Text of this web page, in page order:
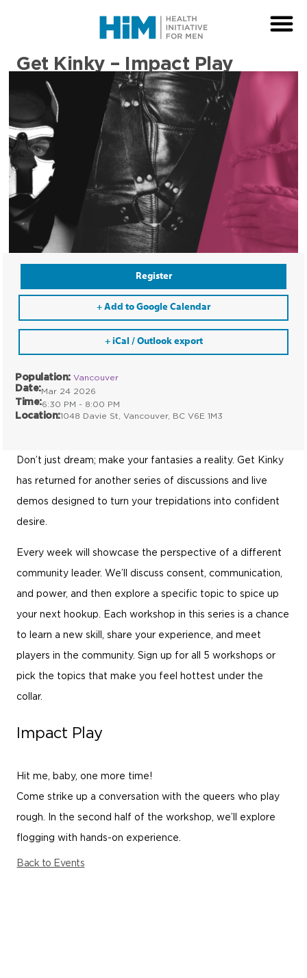
Get Kinky – Impact Play
Population: Vancouver
Date:Mar 24 2026
Time:6:30 PM - 8:00 PM
Location:1048 Davie St, Vancouver, BC V6E 1M3
Register
+ Add to Google Calendar
+ iCal / Outlook export
Don’t just dream; make your fantasies a reality. Get Kinky
has returned for another series of discussions and live
demos designed to turn your trepidations into confident
desire.
Every week will showcase the perspective of a different
community leader. We’ll discuss consent, communication,
and power, and then explore a specific topic to spice up
your next hookup. Each workshop in this series is a chance
to learn a new skill, share your experience, and meet
players in the community. Sign up for all 5 workshops or
pick the topics that make you feel hottest under the
collar.
Impact Play
Hit me, baby, one more time!
Come strike up a conversation with the queers who play
rough. In the second half of the workshop, we’ll explore
flogging with hands-on experience.
Back to Events